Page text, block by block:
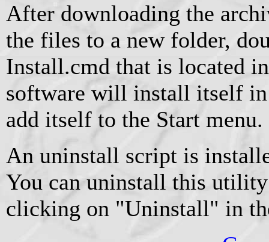
After downloading the
the files to a new folder,
Install.cmd that is located
software will install itself
add itself to the Start menu.
An uninstall script is
You can uninstall this
clicking on "Uninstall" in